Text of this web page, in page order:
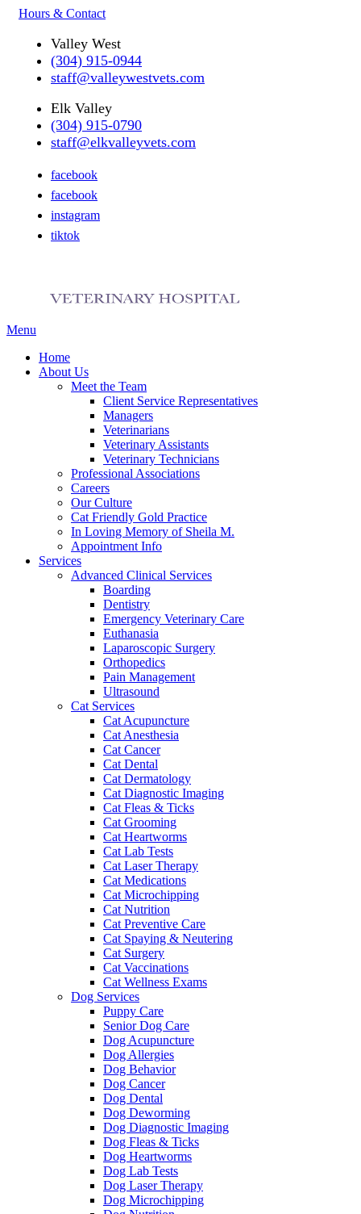
Hours & Contact
Valley West
(304) 915-0944
staff@valleywestvets.com
Elk Valley
(304) 915-0790
staff@elkvalleyvets.com
facebook
facebook
instagram
tiktok
Main
Menu
Home
About Us
Meet the Team
Client Service Representatives
Managers
Veterinarians
Veterinary Assistants
Veterinary Technicians
Professional Associations
Careers
Our Culture
Cat Friendly Gold Practice
In Loving Memory of Sheila M.
Appointment Info
Services
Advanced Clinical Services
Boarding
Dentistry
Emergency Veterinary Care
Euthanasia
Laparoscopic Surgery
Orthopedics
Pain Management
Ultrasound
Cat Services
Cat Acupuncture
Cat Anesthesia
Cat Cancer
Cat Dental
Cat Dermatology
Cat Diagnostic Imaging
Cat Fleas & Ticks
Cat Grooming
Cat Heartworms
Cat Lab Tests
Cat Laser Therapy
Cat Medications
Cat Microchipping
Cat Nutrition
Cat Preventive Care
Cat Spaying & Neutering
Cat Surgery
Cat Vaccinations
Cat Wellness Exams
Dog Services
Puppy Care
Senior Dog Care
Dog Acupuncture
Dog Allergies
Dog Behavior
Dog Cancer
Dog Dental
Dog Deworming
Dog Diagnostic Imaging
Dog Fleas & Ticks
Dog Heartworms
Dog Lab Tests
Dog Laser Therapy
Dog Microchipping